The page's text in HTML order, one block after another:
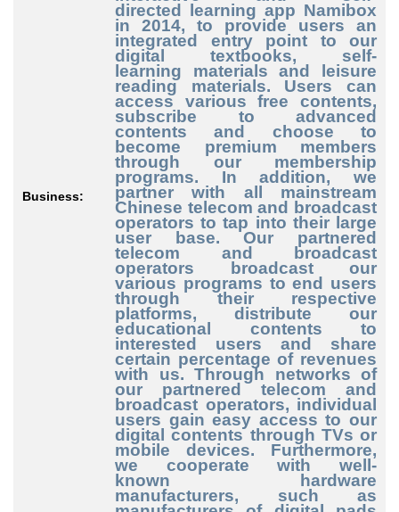
Business:
directed learning app Namibox
in 2014, to provide users an
integrated entry point to our
digital textbooks, self-
learning materials and leisure
reading materials. Users can
access various free contents,
subscribe to advanced
contents and choose to
become premium members
through our membership
programs. In addition, we
partner with all mainstream
Chinese telecom and broadcast
operators to tap into their large
user base. Our partnered
telecom and broadcast
operators broadcast our
various programs to end users
through their respective
platforms, distribute our
educational contents to
interested users and share
certain percentage of revenues
with us. Through networks of
our partnered telecom and
broadcast operators, individual
users gain easy access to our
digital contents through TVs or
mobile devices. Furthermore,
we cooperate with well-
known hardware
manufacturers, such as